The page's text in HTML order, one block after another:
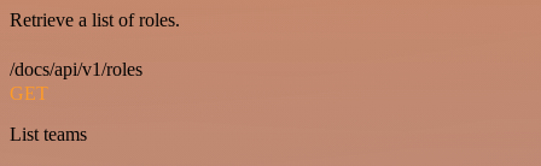
Retrieve a list of roles.
/docs/api/v1/roles
GET
List teams